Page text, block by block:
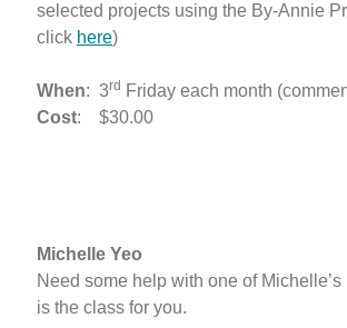
selected projects using the By-Annie
click here)
When: 3rd Friday each month
Cost: $30.00
Michelle Yeo
Need some help with one of
is the class for you.